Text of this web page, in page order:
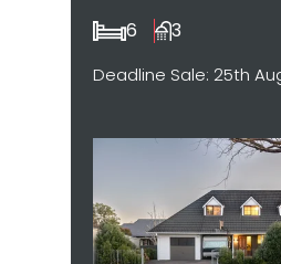
6 3
Deadline Sale: 25th